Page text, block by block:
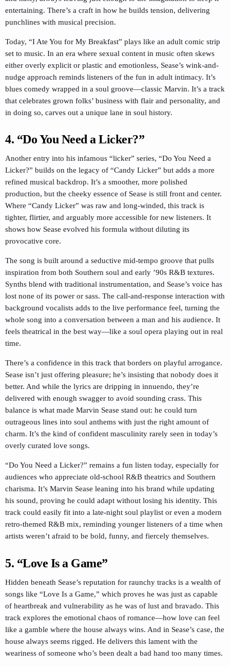
entertaining. There’s a craft in how he builds tension, delivering
punchlines with musical precision.
Today, “I Ate You for My Breakfast” plays like an adult comic strip
set to music. In an era where sexual content in music often skews
either overly explicit or plastic and emotionless, Sease’s wink-and-
nudge approach reminds listeners of the fun in adult intimacy. It’s
blues comedy wrapped in a soul groove—classic Marvin. It’s a track
that celebrates grown folks’ business with flair and personality, and
in doing so, carves out a unique lane in soul history.
4. “Do You Need a Licker?”
Another entry into his infamous “licker” series, “Do You Need a
Licker?” builds on the legacy of “Candy Licker” but adds a more
refined musical backdrop. It’s a smoother, more polished
production, but the cheeky essence of Sease is still front and center.
Where “Candy Licker” was raw and long-winded, this track is
tighter, flirtier, and arguably more accessible for new listeners. It
shows how Sease evolved his formula without diluting its
provocative core.
The song is built around a seductive mid-tempo groove that pulls
inspiration from both Southern soul and early ’90s R&B textures.
Synths blend with traditional instrumentation, and Sease’s voice has
lost none of its power or sass. The call-and-response interaction with
background vocalists adds to the live performance feel, turning the
whole song into a conversation between a man and his audience. It
feels theatrical in the best way—like a soul opera playing out in real
time.
There’s a confidence in this track that borders on playful arrogance.
Sease isn’t just offering pleasure; he’s insisting that nobody does it
better. And while the lyrics are dripping in innuendo, they’re
delivered with enough swagger to avoid sounding crass. This
balance is what made Marvin Sease stand out: he could turn
outrageous lines into soul anthems with just the right amount of
charm. It’s the kind of confident masculinity rarely seen in today’s
overly curated love songs.
“Do You Need a Licker?” remains a fun listen today, especially for
audiences who appreciate old-school R&B theatrics and Southern
charisma. It’s Marvin Sease leaning into his brand while updating
his sound, proving he could adapt without losing his identity. This
track could easily fit into a late-night soul playlist or even a modern
retro-themed R&B mix, reminding younger listeners of a time when
artists weren’t afraid to be bold, funny, and fiercely themselves.
5. “Love Is a Game”
Hidden beneath Sease’s reputation for raunchy tracks is a wealth of
songs like “Love Is a Game,” which proves he was just as capable
of heartbreak and vulnerability as he was of lust and bravado. This
track explores the emotional chaos of romance—how love can feel
like a gamble where the house always wins. And in Sease’s case, the
house always seems rigged. He delivers this lament with the
weariness of someone who’s been dealt a bad hand too many times.